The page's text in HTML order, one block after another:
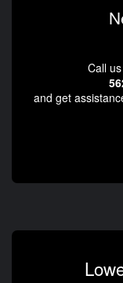
Call
and get